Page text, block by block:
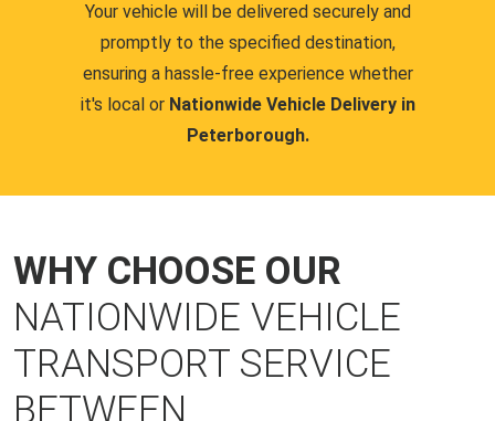
Your vehicle will be delivered securely and
promptly to the specified destination,
ensuring a hassle-free experience whether
it's local or Nationwide Vehicle Delivery in
Peterborough.
WHY CHOOSE OUR
NATIONWIDE VEHICLE
TRANSPORT SERVICE
BETWEEN